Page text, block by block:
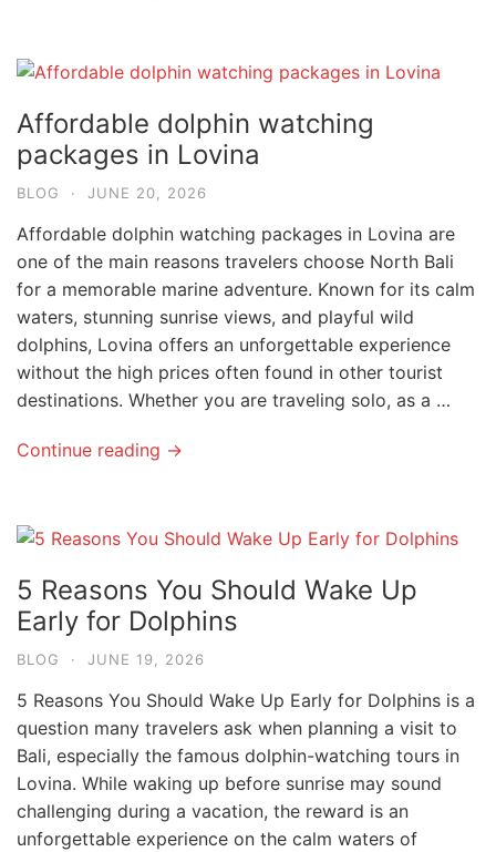
Affordable dolphin watching
packages in Lovina
BLOG · JUNE 20, 2026
Affordable dolphin watching packages in Lovina are
one of the main reasons travelers choose North Bali
for a memorable marine adventure. Known for its calm
waters, stunning sunrise views, and playful wild
dolphins, Lovina offers an unforgettable experience
without the high prices often found in other tourist
destinations. Whether you are traveling solo, as a …
Continue reading →
5 Reasons You Should Wake Up
Early for Dolphins
BLOG · JUNE 19, 2026
5 Reasons You Should Wake Up Early for Dolphins is a
question many travelers ask when planning a visit to
Bali, especially the famous dolphin-watching tours in
Lovina. While waking up before sunrise may sound
challenging during a vacation, the reward is an
unforgettable experience on the calm waters of